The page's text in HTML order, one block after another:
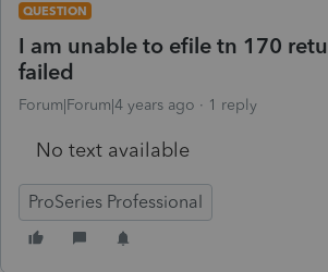
QUESTION
I am unable to efile tn 170
failed
Forum|Forum|4 years ago 1 reply
No text available
ProSeries Professional